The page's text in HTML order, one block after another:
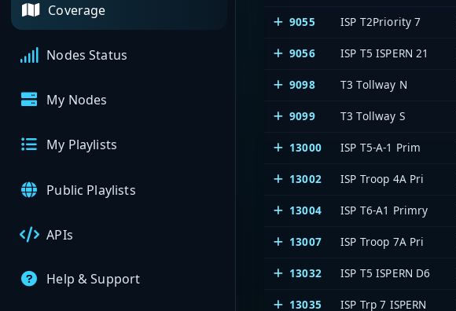
Coverage
Nodes Status
My Nodes
My Playlists
Public Playlists
APIs
Help & Support
9055 ISP T2Priority 7
9056 ISP T5 ISPERN 21
9098 T3 Tollway N
9099 T3 Tollway S
13000 ISP T5-A-1 Prim
13002 ISP Troop 4A Pri
13004 ISP T6-A1 Primry
13007 ISP Troop 7A Pri
13032 ISP T5 ISPERN D6
13035 ISP Trp 7 ISPERN